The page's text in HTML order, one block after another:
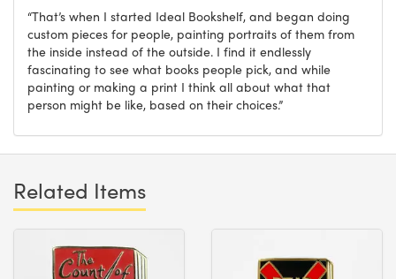
“That’s when I started Ideal Bookshelf, and began doing
custom pieces for people, painting portraits of them from
the inside instead of the outside. I find it endlessly
fascinating to see what books people pick, and while
painting or making a print I think all about what that
person might be like, based on their choices.”
Related Items